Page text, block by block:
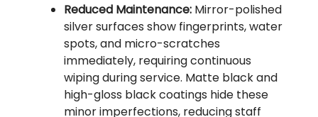
Reduced Maintenance: Mirror-polished
silver surfaces show fingerprints, water
spots, and micro-scratches
immediately, requiring continuous
wiping during service. Matte black and
high-gloss black coatings hide these
minor imperfections, reducing staff